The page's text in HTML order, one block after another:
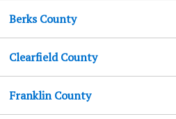
Berks County
Clearfield County
Franklin County